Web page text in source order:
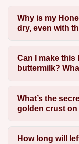
Why is my
dry, even with
Can I make
buttermilk?
What’s the
golden crust
How long will